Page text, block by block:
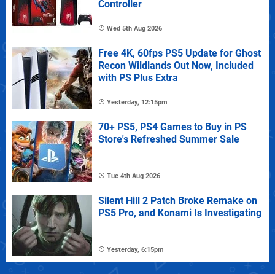
Controller
Wed 5th Aug 2026
Free 4K, 60fps PS5 Update for Ghost
Recon Wildlands Out Now, Included
with PS Plus Extra
Yesterday, 12:15pm
70+ PS5, PS4 Games to Buy in PS
Store's Refreshed Summer Sale
Tue 4th Aug 2026
Silent Hill 2 Patch Broke Remake on
PS5 Pro, and Konami Is Investigating
Yesterday, 6:15pm